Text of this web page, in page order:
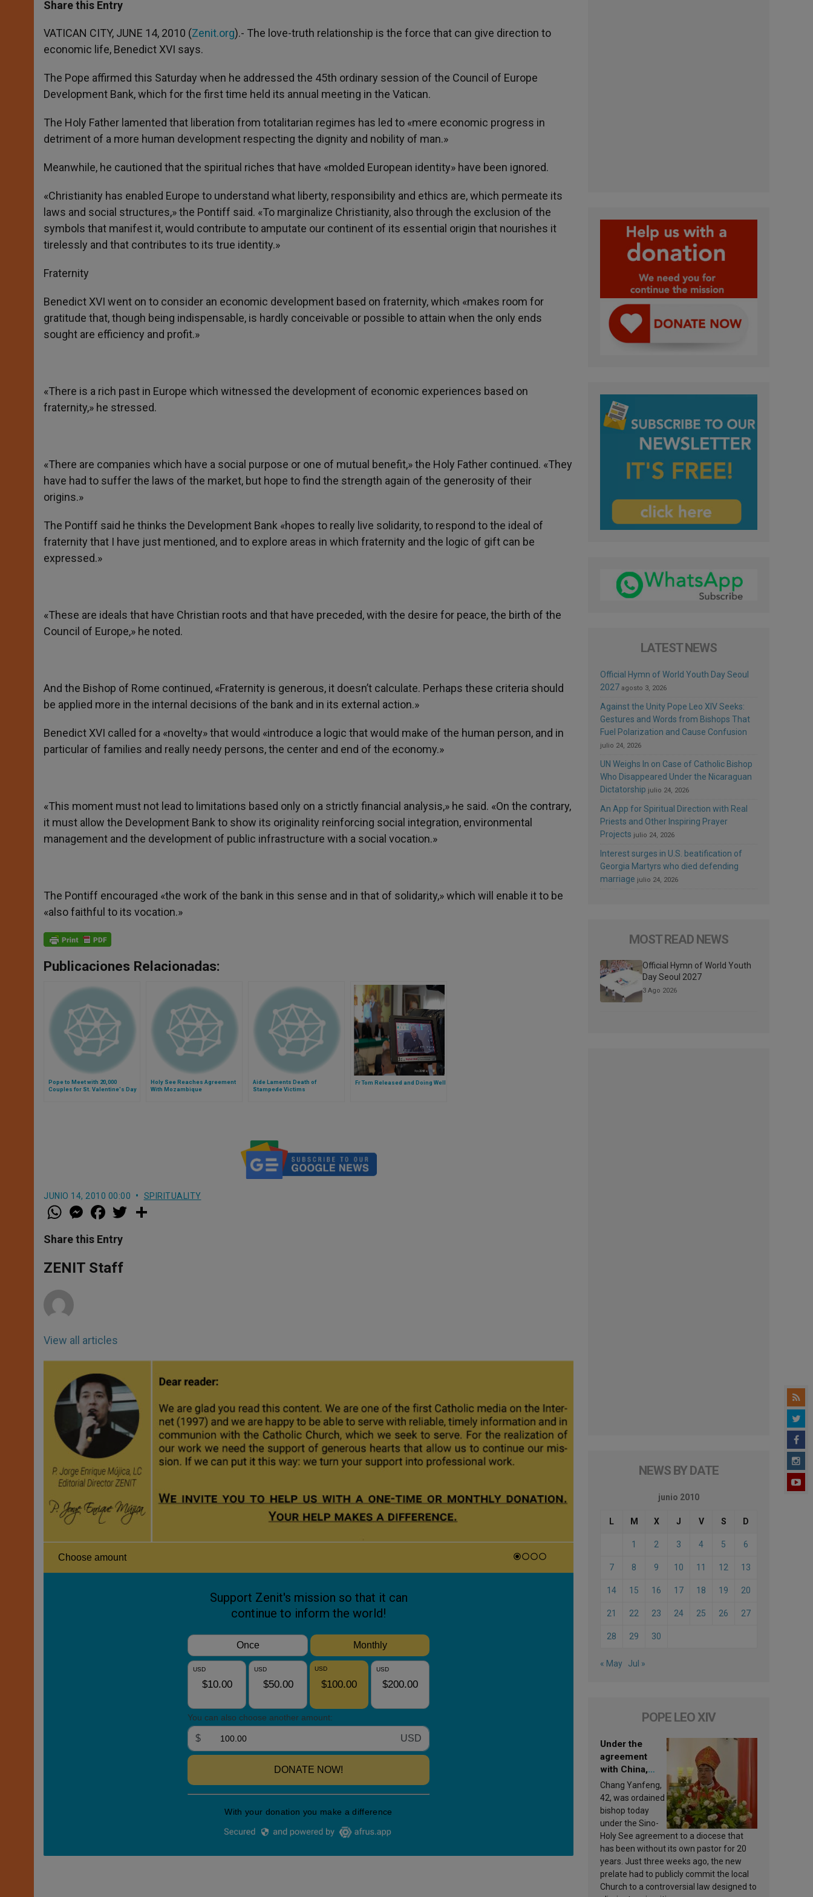
s
p
p
e
g
e
r
b
o
k
r
Share this Entry
VATICAN CITY, JUNE 14, 2010 (Zenit.org).- The love-truth relationship is the force that can give direction to
economic life, Benedict XVI says.
The Pope affirmed this Saturday when he addressed the 45th ordinary session of the Council of Europe
Development Bank, which for the first time held its annual meeting in the Vatican.
The Holy Father lamented that liberation from totalitarian regimes has led to «mere economic progress in
detriment of a more human development respecting the dignity and nobility of man.»
Meanwhile, he cautioned that the spiritual riches that have «molded European identity» have been ignored.
«Christianity has enabled Europe to understand what liberty, responsibility and ethics are, which permeate its
laws and social structures,» the Pontiff said. «To marginalize Christianity, also through the exclusion of the
symbols that manifest it, would contribute to amputate our continent of its essential origin that nourishes it
tirelessly and that contributes to its true identity.»
Fraternity
Benedict XVI went on to consider an economic development based on fraternity, which «makes room for
gratitude that, though being indispensable, is hardly conceivable or possible to attain when the only ends
sought are efficiency and profit.»
«There is a rich past in Europe which witnessed the development of economic experiences based on
fraternity,» he stressed.
«There are companies which have a social purpose or one of mutual benefit,» the Holy Father continued. «They
have had to suffer the laws of the market, but hope to find the strength again of the generosity of their
origins.»
The Pontiff said he thinks the Development Bank «hopes to really live solidarity, to respond to the ideal of
fraternity that I have just mentioned, and to explore areas in which fraternity and the logic of gift can be
expressed.»
«These are ideals that have Christian roots and that have preceded, with the desire for peace, the birth of the
Council of Europe,» he noted.
And the Bishop of Rome continued, «Fraternity is generous, it doesn’t calculate. Perhaps these criteria should
be applied more in the internal decisions of the bank and in its external action.»
Benedict XVI called for a «novelty» that would «introduce a logic that would make of the human person, and in
particular of families and really needy persons, the center and end of the economy.»
«This moment must not lead to limitations based only on a strictly financial analysis,» he said. «On the contrary,
it must allow the Development Bank to show its originality reinforcing social integration, environmental
management and the development of public infrastructure with a social vocation.»
The Pontiff encouraged «the work of the bank in this sense and in that of solidarity,» which will enable it to be
«also faithful to its vocation.»
Publicaciones Relacionadas:
Pope to Meet with 20,000
Couples for St. Valentine's Day
Holy See Reaches Agreement
With Mozambique
Aide Laments Death of
Stampede Victims
Fr Tom Released and Doing Well
JUNIO 14, 2010 00:00 SPIRITUALITY
W
h
t
s
p
p
M
e
s
e
g
e
a
e
b
o
k
w
Share this Entry
ZENIT Staff
View all articles
LATEST NEWS
Official Hymn of World Youth Day Seoul
2027 agosto 3, 2026
Against the Unity Pope Leo XIV Seeks:
Gestures and Words from Bishops That
Fuel Polarization and Cause Confusion
julio 24, 2026
UN Weighs In on Case of Catholic Bishop
Who Disappeared Under the Nicaraguan
Dictatorship julio 24, 2026
An App for Spiritual Direction with Real
Priests and Other Inspiring Prayer
Projects julio 24, 2026
Interest surges in U.S. beatification of
Georgia Martyrs who died defending
marriage julio 24, 2026
MOST READ NEWS
Official Hymn of World Youth
Day Seoul 2027
3 Ago 2026
NEWS BY DATE
junio 2010
L M X J V S D
1 2 3 4 5 6
7 8 9 10 11 12 13
14 15 16 17 18 19 20
21 22 23 24 25 26 27
28 29 30
« May Jul »
POPE LEO XIV
Under the
agreement
with China,
Leo XIV
appoints a new
bishop
Chang Yanfeng,
42, was ordained
bishop today
under the Sino-
Holy See agreement to a diocese that
has been without its own pastor for 20
years. Just three weeks ago, the new
prelate had to publicly commit the local
Church to a controversial law designed to